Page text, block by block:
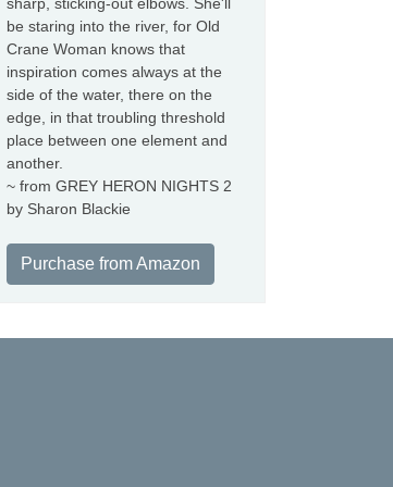
sharp, sticking-out elbows. She'll
be staring into the river, for Old
Crane Woman knows that
inspiration comes always at the
side of the water, there on the
edge, in that troubling threshold
place between one element and
another.
~ from GREY HERON NIGHTS 2
by Sharon Blackie
Purchase from Amazon